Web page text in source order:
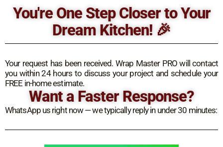
You're One Step Closer to Your
Dream Kitchen! 🎉
Your request has been received. Wrap Master PRO will contact
you within 24 hours to discuss your project and schedule your
FREE in-home estimate.
Want a Faster Response?
WhatsApp us right now — we typically reply in under 30 minutes: